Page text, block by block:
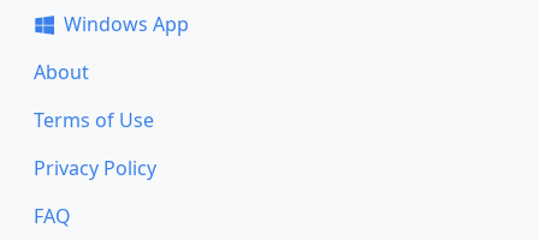
Windows App
About
Terms of Use
Privacy Policy
FAQ